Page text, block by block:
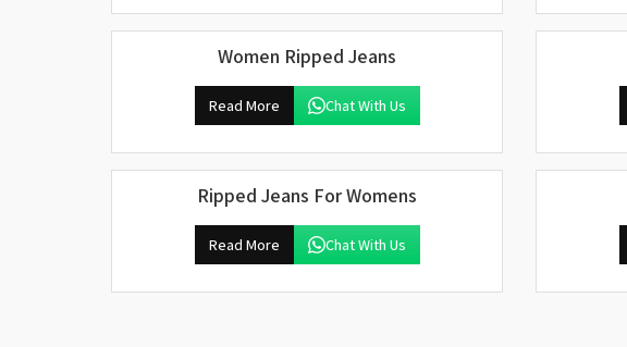
Women Ripped Jeans
Read More Chat With Us
Ripped Jeans For Womens
Read More Chat With Us